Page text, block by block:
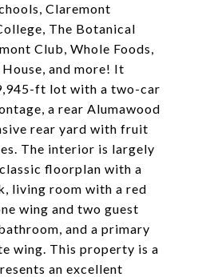
Claremont
The Botanical
Club, Whole Foods,
and more! It
ft lot with a two-car
a rear Alumawood
rear yard with fruit
The interior is largely
floorplan with a
living room with a red
wing and two guest
and a primary
wing. This property is a
an excellent